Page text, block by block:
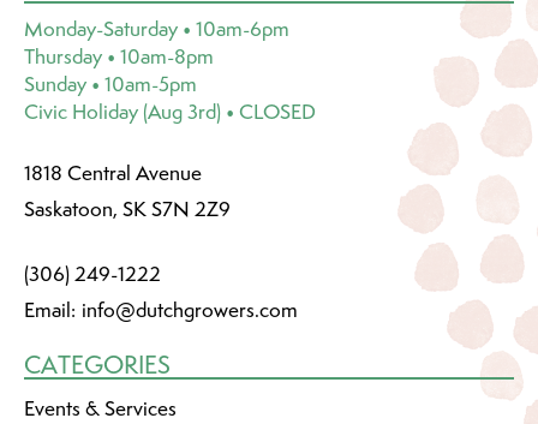
Monday-Saturday • 10am-6pm
Thursday • 10am-8pm
Sunday • 10am-5pm
Civic Holiday (Aug 3rd) • CLOSED
1818 Central Avenue
Saskatoon, SK S7N 2Z9
(306) 249-1222
Email: info@dutchgrowers.com
CATEGORIES
Events & Services